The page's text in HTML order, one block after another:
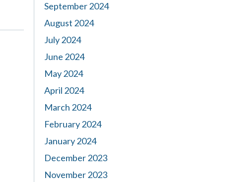
September 2024
August 2024
July 2024
June 2024
May 2024
April 2024
March 2024
February 2024
January 2024
December 2023
November 2023